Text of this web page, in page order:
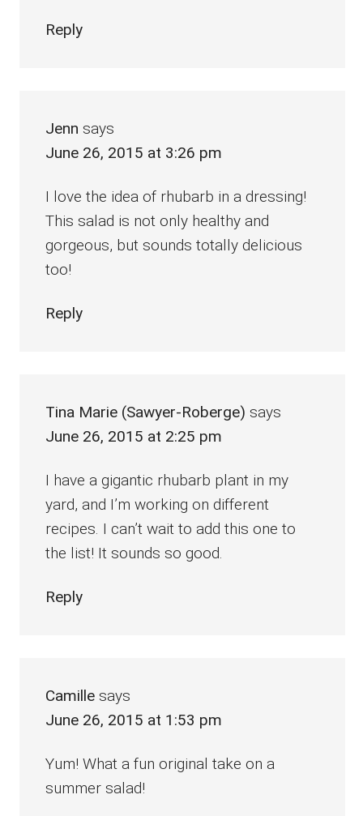
Reply
Jenn says
June 26, 2015 at 3:26 pm
I love the idea of rhubarb in a dressing!
This salad is not only healthy and
gorgeous, but sounds totally delicious
too!
Reply
Tina Marie (Sawyer-Roberge) says
June 26, 2015 at 2:25 pm
I have a gigantic rhubarb plant in my
yard, and I’m working on different
recipes. I can’t wait to add this one to
the list! It sounds so good.
Reply
Camille says
June 26, 2015 at 1:53 pm
Yum! What a fun original take on a
summer salad!